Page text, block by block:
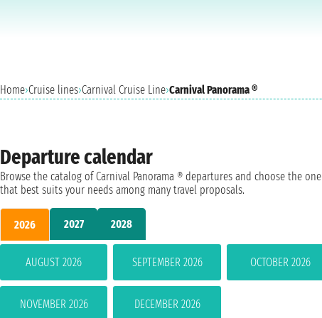
Home›Cruise lines›Carnival Cruise Line›Carnival Panorama ®
Departure calendar
Browse the catalog of Carnival Panorama ® departures and choose the one
that best suits your needs among many travel proposals.
2026 2027 2028
AUGUST 2026 SEPTEMBER 2026 OCTOBER 2026
NOVEMBER 2026 DECEMBER 2026